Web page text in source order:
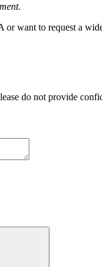
want to request a
do not provide